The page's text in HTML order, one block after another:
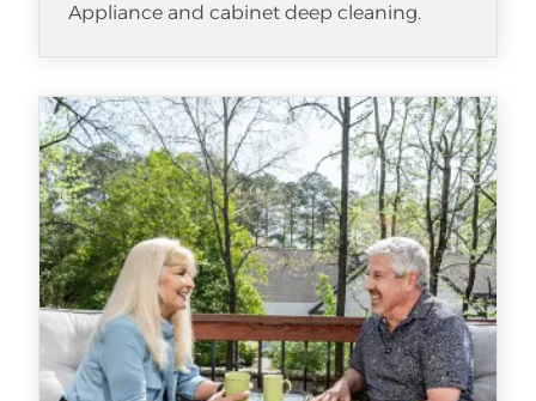
Appliance and cabinet deep cleaning.